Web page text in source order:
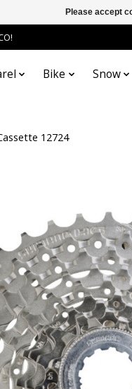
Bike Snow
12724
Please accept